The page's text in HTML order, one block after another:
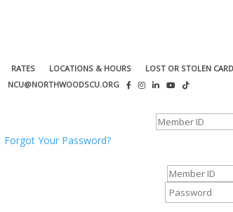
RATES LOCATIONS & HOURS LOST OR STOLEN CARD
NCU@NORTHWOODSCU.ORG
Forgot Your Password?